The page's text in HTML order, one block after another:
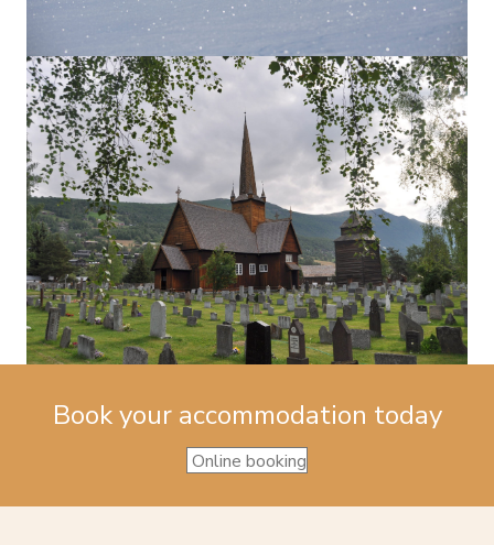
Book your accommodation today
Online booking